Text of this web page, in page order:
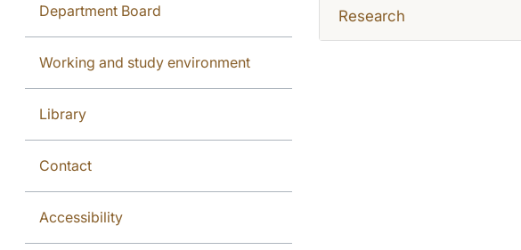
Department Board
Working and study environment
Library
Contact
Accessibility
Research